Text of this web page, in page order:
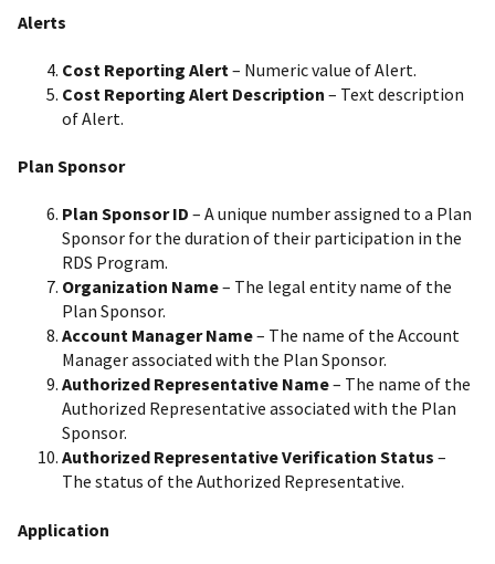
Alerts
Cost Reporting Alert – Numeric value of Alert.
Cost Reporting Alert Description – Text description
of Alert.
Plan Sponsor
Plan Sponsor ID – A unique number assigned to a Plan
Sponsor for the duration of their participation in the
RDS Program.
Organization Name– The legal entity name of the
Plan Sponsor.
Account Manager Name– The name of the Account
Manager associated with the Plan Sponsor.
Authorized Representative Name– The name of the
Authorized Representative associated with the Plan
Sponsor.
Authorized Representative Verification Status –
The status of the Authorized Representative.
Application